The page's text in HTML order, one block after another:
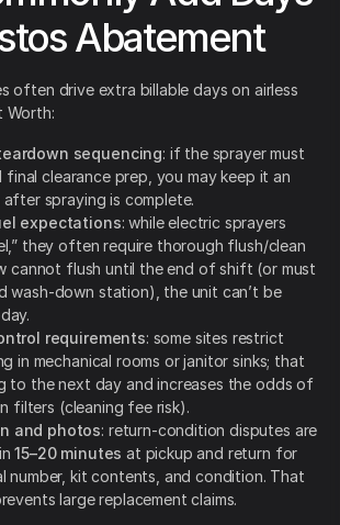
Abatement
often drive extra billable days on airless
Worth:
sequencing: if the sprayer must
final clearance prep, you may keep it an
spraying is complete.
expectations: while electric sprayers
they often require thorough flush/clean
cannot flush until the end of shift (or must
wash-down station), the unit can’t be
requirements: some sites restrict
in mechanical rooms or janitor sinks; that
to the next day and increases the odds of
filters (cleaning fee risk).
and photos: return-condition disputes are
15–20 minutes at pickup and return for
number, kit contents, and condition. That
large replacement claims.